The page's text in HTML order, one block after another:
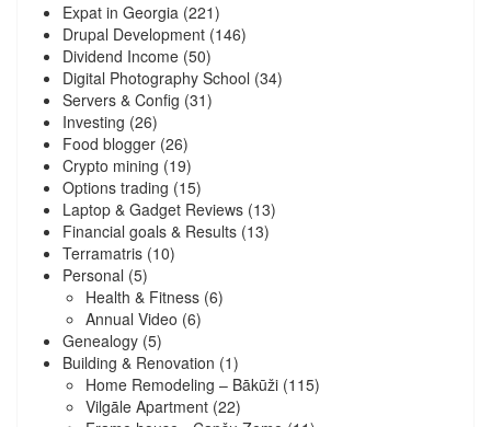
Expat in Georgia (221)
Drupal Development (146)
Dividend Income (50)
Digital Photography School (34)
Servers & Config (31)
Investing (26)
Food blogger (26)
Crypto mining (19)
Options trading (15)
Laptop & Gadget Reviews (13)
Financial goals & Results (13)
Terramatris (10)
Personal (5)
Health & Fitness (6)
Annual Video (6)
Genealogy (5)
Building & Renovation (1)
Home Remodeling – Bākūži (115)
Vilgāle Apartment (22)